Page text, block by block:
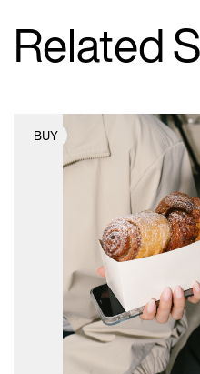
Related
BUY
2D scene
photographic
Includes
extended
adjustments.
files
View